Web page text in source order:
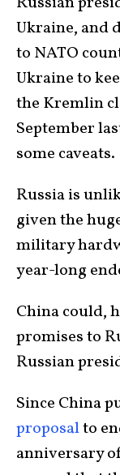
Ukraine, and
to NATO
Ukraine to
the Kremlin
September
some caveats.
Russia is
given the
military
year-long
China could,
promises to
Russian
Since China
proposalto
anniversary